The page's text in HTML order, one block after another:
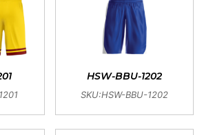
HSW-BBU-1202
SKU:HSW-BBU-1202